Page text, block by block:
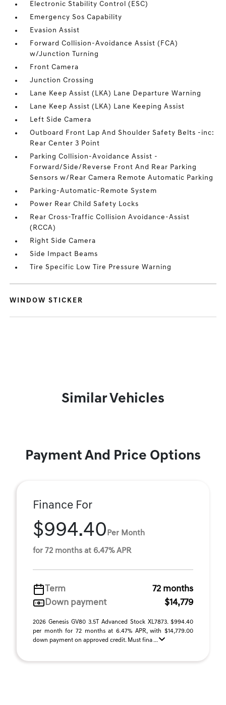
Electronic Stability Control (ESC)
Emergency Sos Capability
Evasion Assist
Forward Collision-Avoidance Assist (FCA)
w/Junction Turning
Front Camera
Junction Crossing
Lane Keep Assist (LKA) Lane Departure Warning
Lane Keep Assist (LKA) Lane Keeping Assist
Left Side Camera
Outboard Front Lap And Shoulder Safety Belts -inc:
Rear Center 3 Point
Parking Collision-Avoidance Assist -
Forward/Side/Reverse Front And Rear Parking
Sensors w/Rear Camera Remote Automatic Parking
Parking-Automatic-Remote System
Power Rear Child Safety Locks
Rear Cross-Traffic Collision Avoidance-Assist
(RCCA)
Right Side Camera
Side Impact Beams
Tire Specific Low Tire Pressure Warning
WINDOW STICKER
Similar Vehicles
Payment And Price Options
Finance For
$994.40 Per Month
for 72 months at 6.47% APR
Term
72 months
Down payment
$14,779
2026 Genesis GV80 3.5T Advanced Stock XL7873. $994.40
per month for 72 months at 6.47% APR, with $14,779.00
down payment on approved credit. Must fina ...